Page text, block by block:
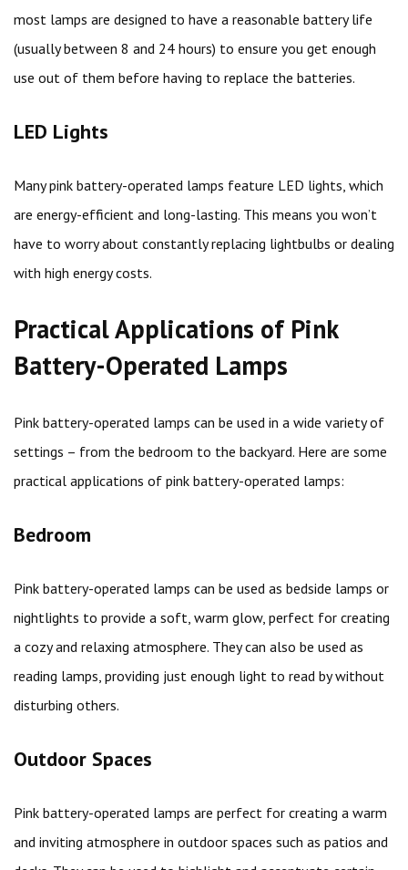
most lamps are designed to have a reasonable battery life
(usually between 8 and 24 hours) to ensure you get enough
use out of them before having to replace the batteries.
LED Lights
Many pink battery-operated lamps feature LED lights, which
are energy-efficient and long-lasting. This means you won’t
have to worry about constantly replacing lightbulbs or dealing
with high energy costs.
Practical Applications of Pink
Battery-Operated Lamps
Pink battery-operated lamps can be used in a wide variety of
settings – from the bedroom to the backyard. Here are some
practical applications of pink battery-operated lamps:
Bedroom
Pink battery-operated lamps can be used as bedside lamps or
nightlights to provide a soft, warm glow, perfect for creating
a cozy and relaxing atmosphere. They can also be used as
reading lamps, providing just enough light to read by without
disturbing others.
Outdoor Spaces
Pink battery-operated lamps are perfect for creating a warm
and inviting atmosphere in outdoor spaces such as patios and